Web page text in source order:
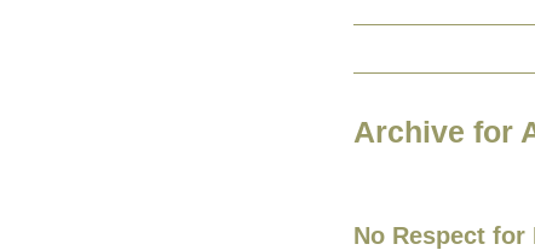
Archive for
No Respect for